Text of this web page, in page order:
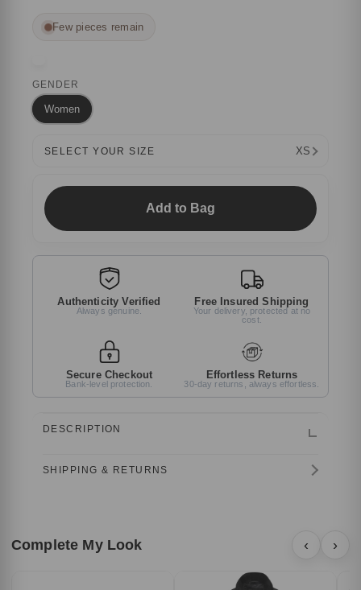
Few pieces remain
GENDER
Women
SELECT YOUR SIZE XS
Add to Bag
Authenticity Verified
Always genuine.
Free Insured Shipping
Your delivery, protected at no
cost.
Secure Checkout
Bank-level protection.
Effortless Returns
30-day returns, always effortless.
DESCRIPTION
SHIPPING & RETURNS
Complete My Look ‹ ›